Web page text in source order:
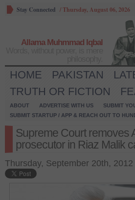
Stay Connected /Thursday, August 06, 2026
Allama Muhmmad Iqbal
HOME PAKISTAN
TRUTH OR FICTION
ABOUT ADVERTISE WITH US
SUBMIT
SUBMIT STARTUP / APP & REACH OUT TO
Supreme Court removes
prosecutor in Riaz Malik
Thursday, September 20th,